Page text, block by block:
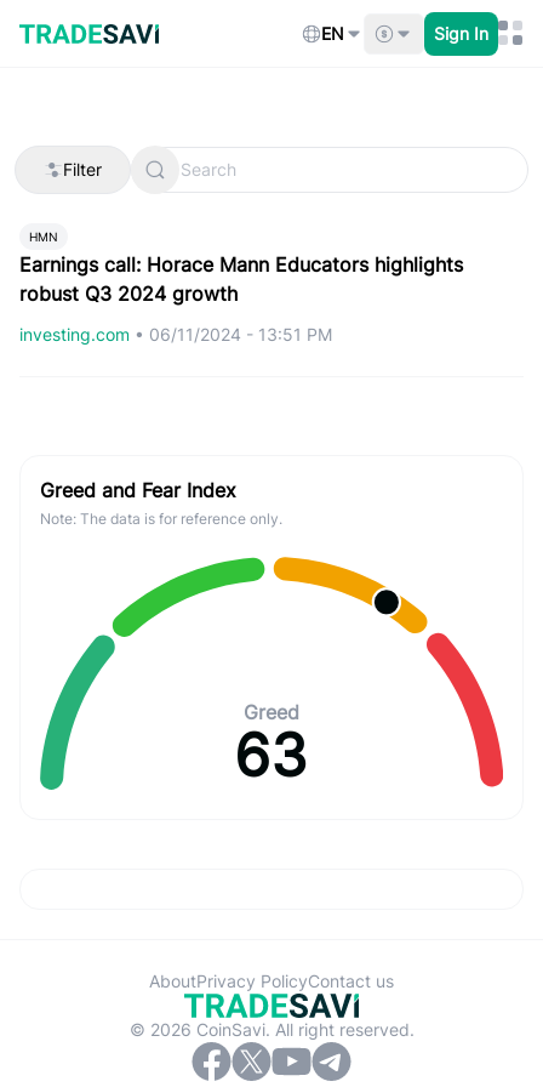
content
EN Sign In
Filter
HMN
Earnings call: Horace Mann Educators highlights
robust Q3 2024 growth
investing.com • 06/11/2024 - 13:51 PM
Greed and Fear Index
Note: The data is for reference only.
Greed
63
© 2026 CoinSavi. All right reserved.
AboutPrivacy PolicyContact us